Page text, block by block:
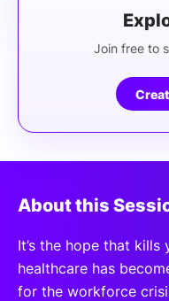
Join free to
About this
It’s the hope that kills
healthcare has
for the workforce